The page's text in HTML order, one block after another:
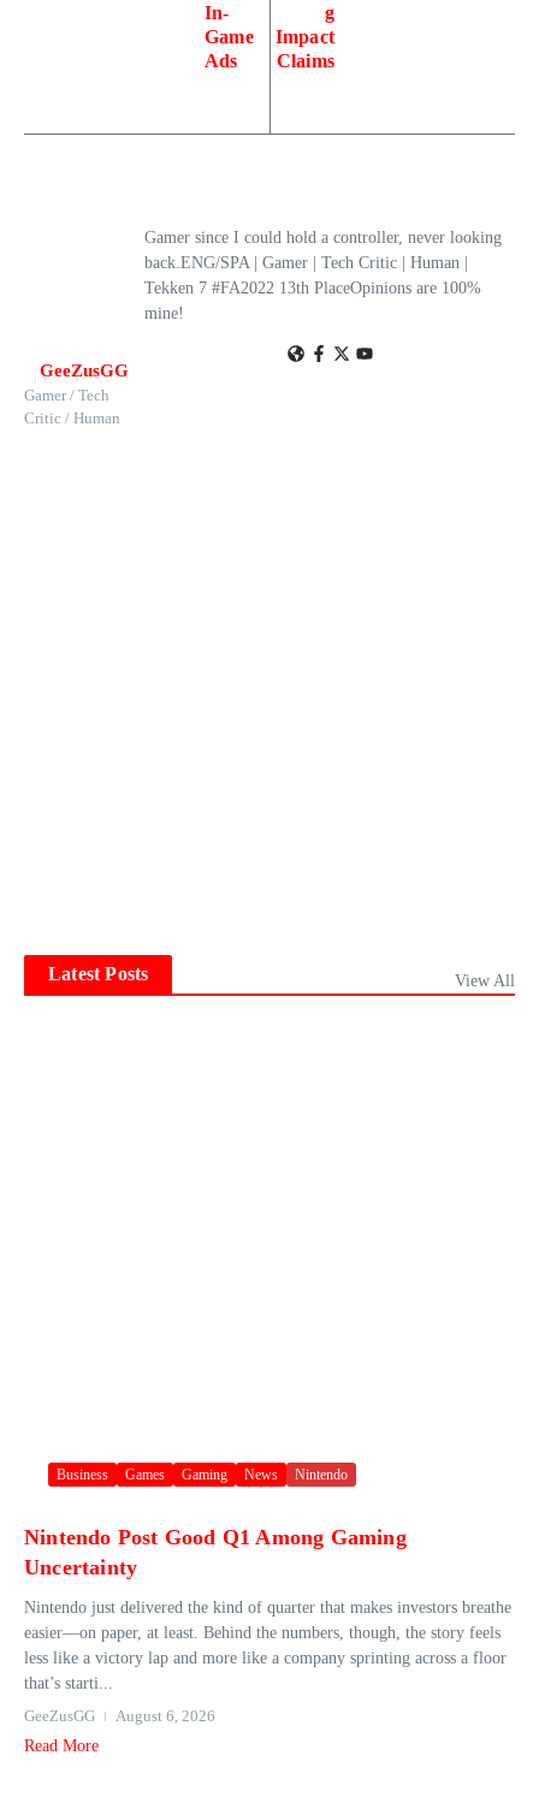
In-
Game
Ads
g
Impact
Claims
GeeZusGG
Gamer / Tech
Critic / Human
Gamer since I could hold a controller, never looking
back.ENG/SPA | Gamer | Tech Critic | Human |
Tekken 7 #FA2022 13th PlaceOpinions are 100%
mine!
Latest Posts View All
Business Games Gaming News Nintendo
Nintendo Post Good Q1 Among Gaming
Uncertainty
Nintendo just delivered the kind of quarter that makes investors breathe
easier—on paper, at least. Behind the numbers, though, the story feels
less like a victory lap and more like a company sprinting across a floor
that’s starti...
GeeZusGG
August 6, 2026
Read More